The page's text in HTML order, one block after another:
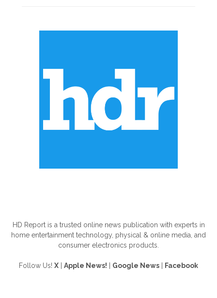
HD Report is a trusted online news publication with experts in
home entertainment technology, physical & online media, and
consumer electronics products.
Follow Us! X Apple News! Google News Facebook